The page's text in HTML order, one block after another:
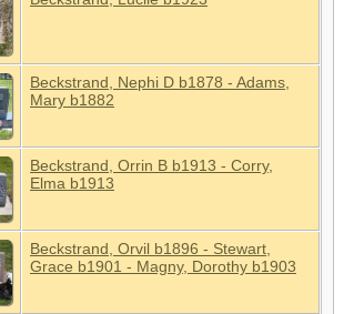
Beckstrand, Nephi D b1878 - Adams,
Mary b1882
Beckstrand, Orrin B b1913 - Corry,
Elma b1913
Beckstrand, Orvil b1896 - Stewart,
Grace b1901 - Magny, Dorothy b1903